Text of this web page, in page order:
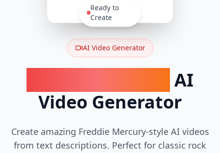
AI Video Generator
AI
Video Generator
Create amazing Freddie Mercury-style AI videos
from text descriptions. Perfect for classic rock
Ready to
Create